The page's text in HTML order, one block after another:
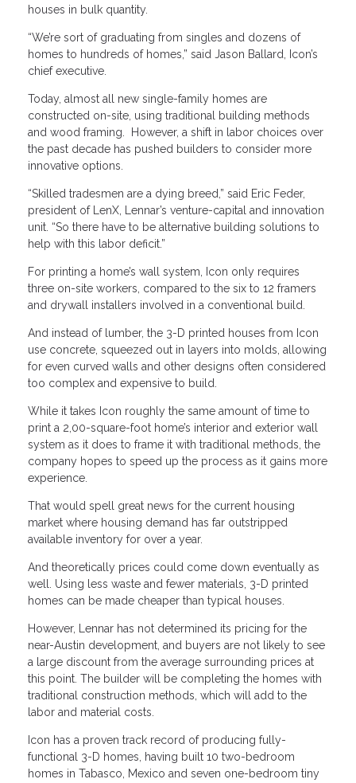
houses in bulk quantity.
“We’re sort of graduating from singles and dozens of
homes to hundreds of homes,” said Jason Ballard, Icon’s
chief executive.
Today, almost all new single-family homes are
constructed on-site, using traditional building methods
and wood framing. However, a shift in labor choices over
the past decade has pushed builders to consider more
innovative options.
“Skilled tradesmen are a dying breed,” said Eric Feder,
president of LenX, Lennar’s venture-capital and innovation
unit. “So there have to be alternative building solutions to
help with this labor deficit.”
For printing a home’s wall system, Icon only requires
three on-site workers, compared to the six to 12 framers
and drywall installers involved in a conventional build.
And instead of lumber, the 3-D printed houses from Icon
use concrete, squeezed out in layers into molds, allowing
for even curved walls and other designs often considered
too complex and expensive to build.
While it takes Icon roughly the same amount of time to
print a 2,00-square-foot home’s interior and exterior wall
system as it does to frame it with traditional methods, the
company hopes to speed up the process as it gains more
experience.
That would spell great news for the current housing
market where housing demand has far outstripped
available inventory for over a year.
And theoretically prices could come down eventually as
well. Using less waste and fewer materials, 3-D printed
homes can be made cheaper than typical houses.
However, Lennar has not determined its pricing for the
near-Austin development, and buyers are not likely to see
a large discount from the average surrounding prices at
this point. The builder will be completing the homes with
traditional construction methods, which will add to the
labor and material costs.
Icon has a proven track record of producing fully-
functional 3-D homes, having built 10 two-bedroom
homes in Tabasco, Mexico and seven one-bedroom tiny